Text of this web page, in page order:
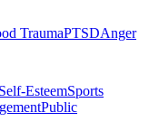
TraumaPTSDAnger
EsteemSports
Public